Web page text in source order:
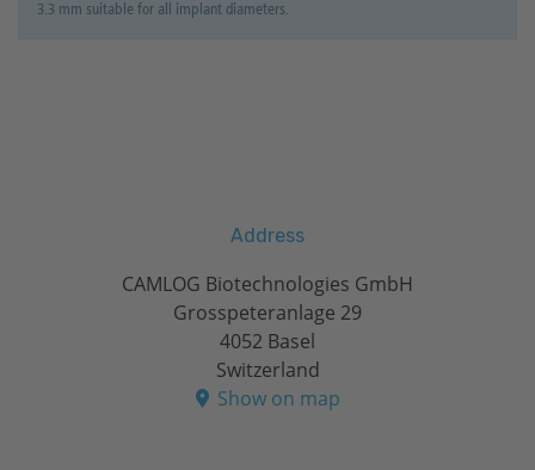
3.3 mm suitable for all implant diameters.
Address
CAMLOG Biotechnologies GmbH
Grosspeteranlage 29
4052 Basel
Switzerland
Show on map